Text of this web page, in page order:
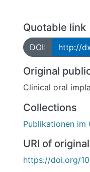
Quotable link
DOI: http://
Original
Clinical oral
Collections
Publikationen im
URI of
https://doi.org/